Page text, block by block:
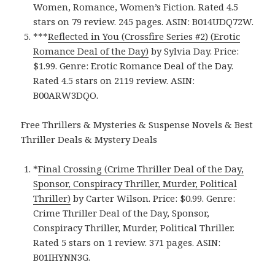
Women, Romance, Women’s Fiction. Rated 4.5
stars on 79 review. 245 pages. ASIN: B014UDQ72W.
***Reflected in You (Crossfire Series #2) (Erotic
Romance Deal of the Day) by Sylvia Day. Price:
$1.99. Genre: Erotic Romance Deal of the Day.
Rated 4.5 stars on 2119 review. ASIN:
B00ARW3DQO.
Free Thrillers & Mysteries & Suspense Novels & Best
Thriller Deals & Mystery Deals
*Final Crossing (Crime Thriller Deal of the Day,
Sponsor, Conspiracy Thriller, Murder, Political
Thriller) by Carter Wilson. Price: $0.99. Genre:
Crime Thriller Deal of the Day, Sponsor,
Conspiracy Thriller, Murder, Political Thriller.
Rated 5 stars on 1 review. 371 pages. ASIN:
B01IHYNN3G.